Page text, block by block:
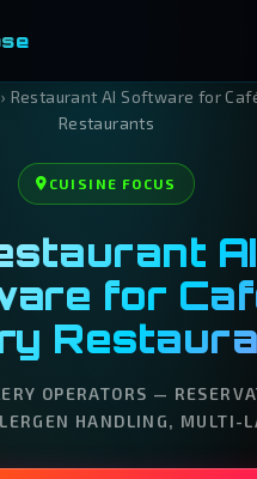
› Restaurant AI Software for
Restaurants
CUISINE FOCUS
AI
for
OPERATORS —
HANDLING, MULTI-